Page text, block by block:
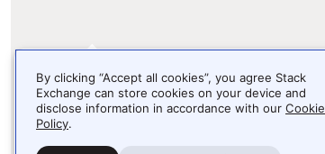
By clicking “Accept all cookies”, you agree Stack
Exchange can store cookies on your device and
disclose information in accordance with our Cookie
Policy.